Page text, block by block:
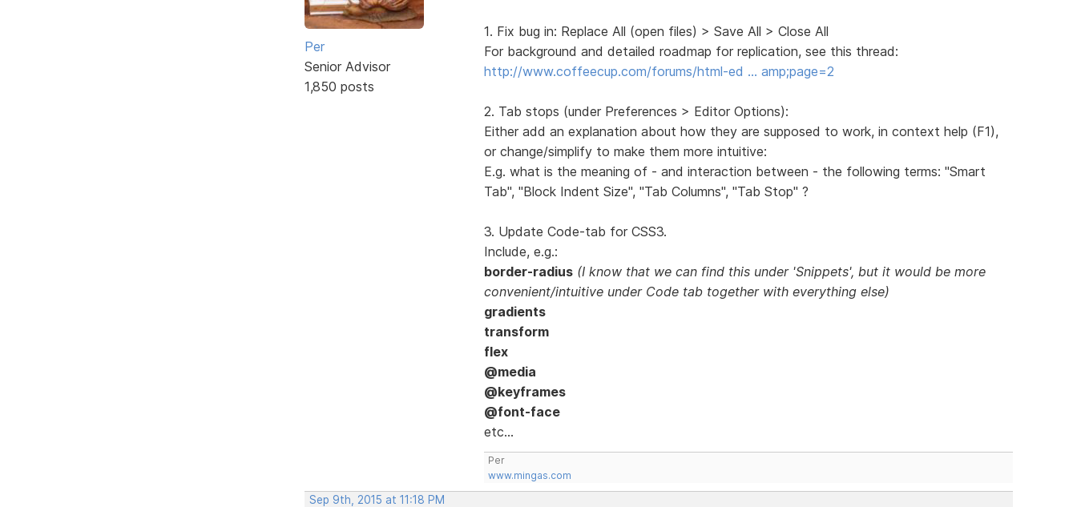
Per
Senior Advisor
1,850 posts
1. Fix bug in: Replace All (open files) > Save All > Close All
For background and detailed roadmap for replication, see this thread:
http://www.coffeecup.com/forums/html-ed … amp;page=2
2. Tab stops (under Preferences > Editor Options):
Either add an explanation about how they are supposed to work, in context help (F1),
or change/simplify to make them more intuitive:
E.g. what is the meaning of - and interaction between - the following terms: "Smart
Tab", "Block Indent Size", "Tab Columns", "Tab Stop" ?
3. Update Code-tab for CSS3.
Include, e.g.:
border-radius (I know that we can find this under 'Snippets', but it would be more
convenient/intuitive under Code tab together with everything else)
gradients
transform
flex
@media
@keyframes
@font-face
etc...
Per
www.mingas.com
Sep 9th, 2015 at 11:18 PM